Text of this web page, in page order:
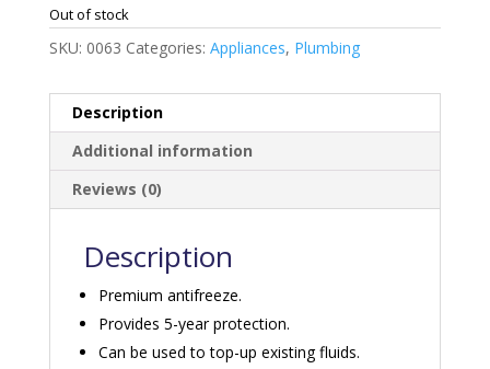
Out of stock
SKU: 0063 Categories: Appliances, Plumbing
Description
Additional information
Reviews (0)
Description
Premium antifreeze.
Provides 5-year protection.
Can be used to top-up existing fluids.